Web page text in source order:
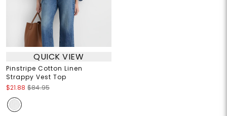
QUICK VIEW
Pinstripe Cotton Linen
Strappy Vest Top
$21.88 $84.95